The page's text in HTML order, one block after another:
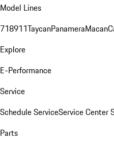
Model Lines
718911TaycanPanameraMacan
Explore
E-Performance
Service
Schedule ServiceService Center
Parts